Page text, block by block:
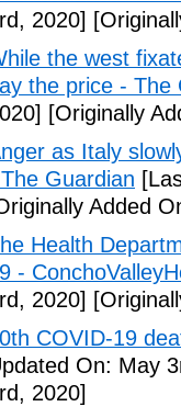
2020]
the west
the price - The
[Originally
as Italy
Guardian
Added
Health
-
2020]
COVID-19
On: May
2020]